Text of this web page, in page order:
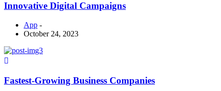
Innovative Digital Campaigns
App -
October 24, 2023
Fastest-Growing Business Companies